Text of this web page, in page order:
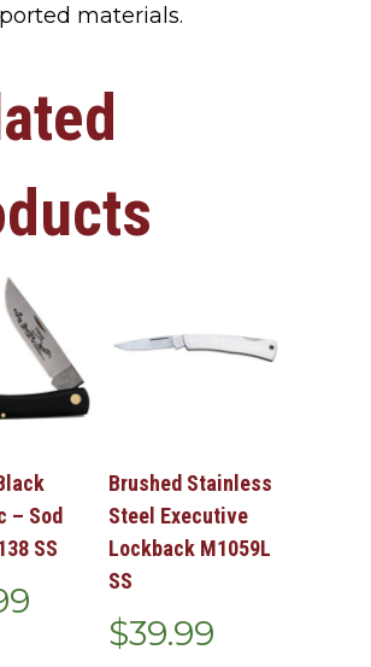
materials.
– Sod
SS
Brushed Stainless
Steel Executive
Lockback M1059L
SS
$39.99